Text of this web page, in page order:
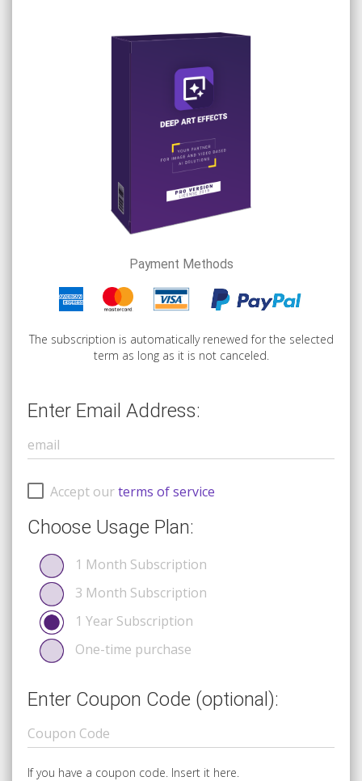
Payment Methods
The subscription is automatically renewed for the selected
term as long as it is not canceled.
Enter Email Address:
Accept ourterms of service
Choose Usage Plan:
1 Month Subscription
3 Month Subscription
1 Year Subscription
One-time purchase
Enter Coupon Code (optional):
If you have a coupon code. Insert it here.